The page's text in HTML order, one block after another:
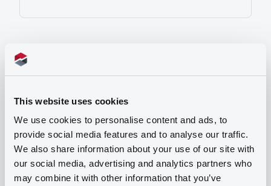
This website uses cookies
We use cookies to personalise content and ads, to
provide social media features and to analyse our traffic.
We also share information about your use of our site with
our social media, advertising and analytics partners who
may combine it with other information that you’ve
Programme